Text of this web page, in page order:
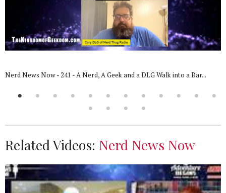
Nerd News Now - 241 - A Nerd, A Geek and a DLG Walk into a Bar...
Related Videos: Nerd News Now